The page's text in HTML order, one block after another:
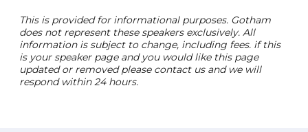
This is provided for informational purposes. Gotham
does not represent these speakers exclusively. All
information is subject to change, including fees. if this
is your speaker page and you would like this page
updated or removed please contact us and we will
respond within 24 hours.